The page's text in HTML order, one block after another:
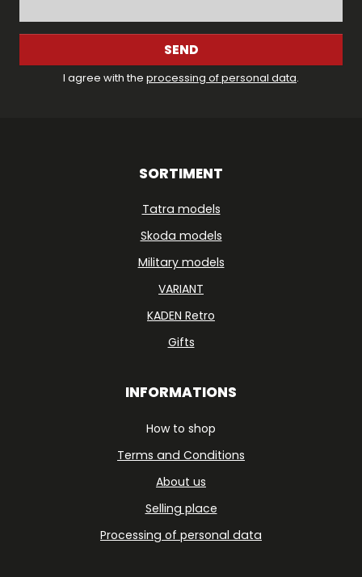
SEND
I agree with the processing of personal data.
SORTIMENT
Tatra models
Skoda models
Military models
VARIANT
KADEN Retro
Gifts
INFORMATIONS
How to shop
Terms and Conditions
About us
Selling place
Processing of personal data